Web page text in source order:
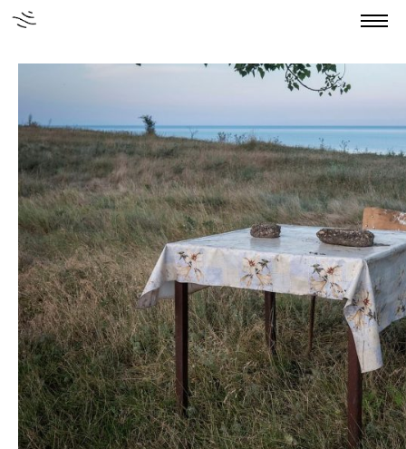
Home
About us
Authors
Stories
Publications
News
Grants
Contact
RO